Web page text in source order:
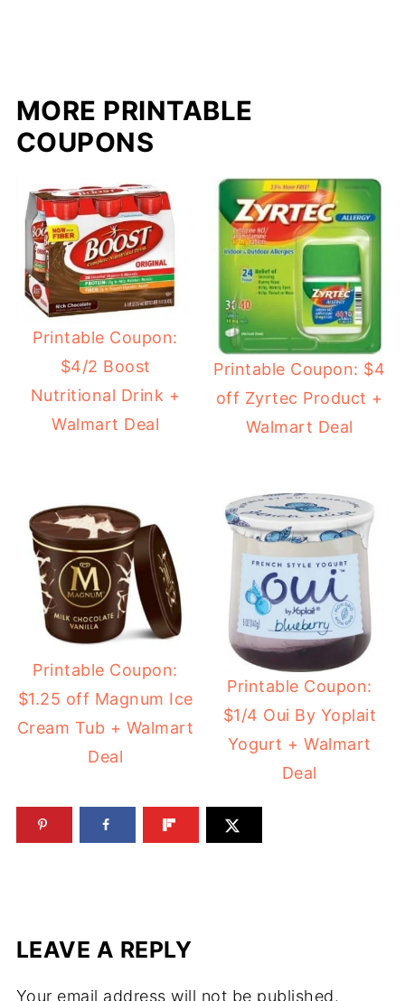
MORE PRINTABLE
COUPONS
Printable Coupon:
$4/2 Boost
Nutritional Drink +
Walmart Deal
Printable Coupon: $4
off Zyrtec Product +
Walmart Deal
Printable Coupon:
$1.25 off Magnum Ice
Cream Tub + Walmart
Deal
Printable Coupon:
$1/4 Oui By Yoplait
Yogurt + Walmart
Deal
LEAVE A REPLY
Your email address will not be published.